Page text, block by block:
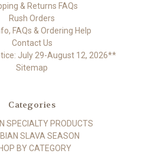
& Returns FAQs
Rush Orders
FAQs & Ordering Help
Contact Us
July 29-August 12, 2026**
Sitemap
Categories
SPECIALTY PRODUCTS
SLAVA SEASON
BY CATEGORY